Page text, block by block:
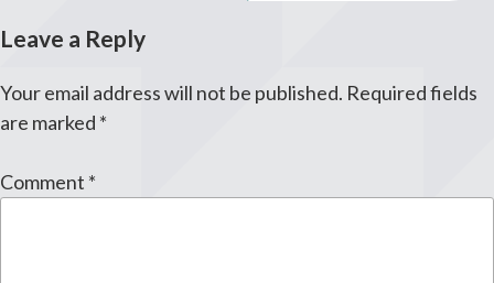
Leave a Reply
Your email address will not be published. Required fields
are marked *
Comment *